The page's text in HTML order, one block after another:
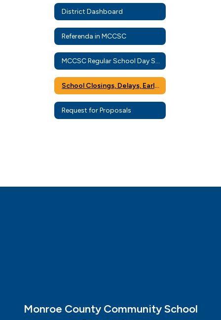
District Dashboard
Referenda in MCCSC
MCCSC Regular School Day Schedule
School Closings, Delays, Early Dismissals, and eLearning
Request for Proposals
Monroe County Community School